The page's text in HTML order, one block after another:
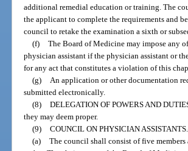
additional remedial education or training. The
the applicant to complete the requirements and
council to retake the examination a sixth or
(f) The Board of Medicine may impose any
physician assistant if the physician assistant or
for any act that constitutes a violation of this
(g)
An application or other documentation
submitted electronically.
(8) DELEGATION OF POWERS AND
they may deem proper.
(9) COUNCIL ON PHYSICIAN ASSISTANTS.
(a) The council shall consist of five